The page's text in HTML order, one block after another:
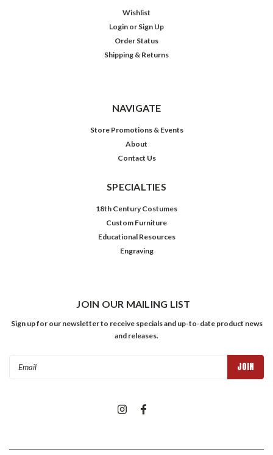
Wishlist
Login or Sign Up
Order Status
Shipping & Returns
NAVIGATE
Store Promotions & Events
About
Contact Us
SPECIALTIES
18th Century Costumes
Custom Furniture
Educational Resources
Engraving
JOIN OUR MAILING LIST
Sign up for our newsletter to receive specials and up-to-date product news
and releases.